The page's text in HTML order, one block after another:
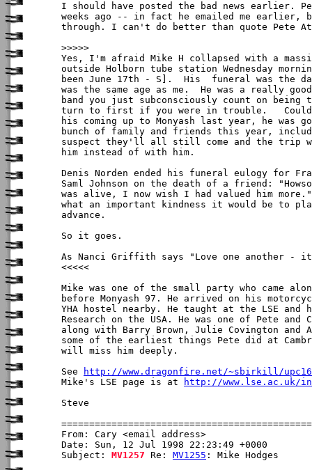
I should have posted the bad news earlier.
weeks ago -- in fact he emailed me earlier,
through. I can't do better than quote Pete
>>>>>
Yes, I'm afraid Mike H collapsed with a
outside Holborn tube station Wednesday
been June 17th - S].  His  funeral was the
was the same age as me.  He was a really
band you just subconsciously count on
turn to first if you were in trouble.
his coming up to Monyash last year, he was
bunch of family and friends this year,
suspect they'll all still come and the trip
him instead of with him.
Denis Norden ended his funeral eulogy for
Saml Johnson on the death of a friend:
was alive, I now wish I had valued him
what an important kindness it would be to
advance.
So it goes.
As Nanci Griffith says "Love one another - it
<<<<<
Mike was one of the small party who came
before Monyash 97. He arrived on his
YHA hostel nearby. He taught at the LSE and
Research on the USA. He was one of Pete
along with Barry Brown, Julie Covington and
some of the earliest things Pete did at
will miss him deeply.
See
http://www.dragonfire.net/~sbirkill/
Mike's LSE page is at
http://www.lse.ac.uk/
Steve
From: Cary <email address>
Date: Sun, 12 Jul 1998 22:23:49 +0000
Subject: MV1257 Re: MV1255 : Mike Hodges